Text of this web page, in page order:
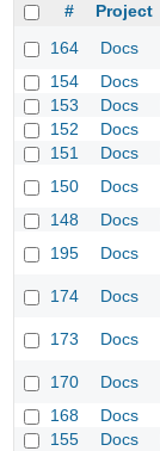
# Project
164
Docs
154
Docs
153
Docs
152
Docs
151
Docs
150
Docs
148
Docs
195
Docs
174
Docs
173
Docs
170
Docs
168
Docs
155
Docs